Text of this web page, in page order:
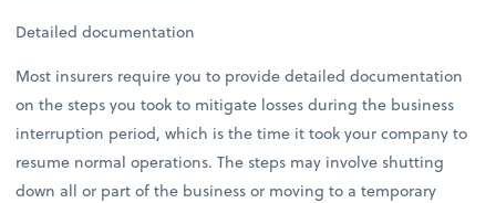
Detailed documentation
Most insurers require you to provide detailed documentation
on the steps you took to mitigate losses during the business
interruption period, which is the time it took your company to
resume normal operations. The steps may involve shutting
down all or part of the business or moving to a temporary